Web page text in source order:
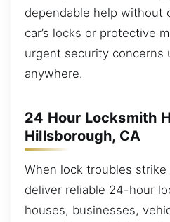
dependable help without
car’s locks or protective
urgent security concerns
anywhere.
24 Hour Locksmith
Hillsborough, CA
When lock troubles
deliver reliable 24-hour
houses, businesses,